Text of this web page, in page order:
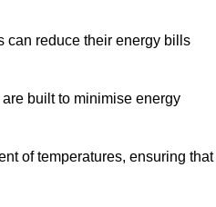
can reduce their energy bills
built to minimise energy
of temperatures, ensuring that